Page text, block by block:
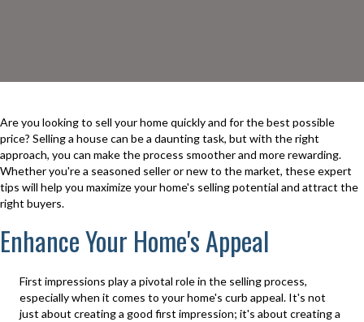
Are you looking to sell your home quickly and for the best possible
price? Selling a house can be a daunting task, but with the right
approach, you can make the process smoother and more rewarding.
Whether you're a seasoned seller or new to the market, these expert
tips will help you maximize your home's selling potential and attract the
right buyers.
Enhance Your Home's Appeal
First impressions play a pivotal role in the selling process,
especially when it comes to your home's curb appeal. It's not
just about creating a good first impression; it's about creating a